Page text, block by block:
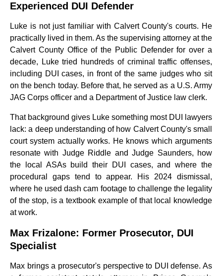
Experienced DUI Defender
Luke is not just familiar with Calvert County's courts. He
practically lived in them. As the supervising attorney at the
Calvert County Office of the Public Defender for over a
decade, Luke tried hundreds of criminal traffic offenses,
including DUI cases, in front of the same judges who sit
on the bench today. Before that, he served as a U.S. Army
JAG Corps officer and a Department of Justice law clerk.
That background gives Luke something most DUI lawyers
lack: a deep understanding of how Calvert County's small
court system actually works. He knows which arguments
resonate with Judge Riddle and Judge Saunders, how
the local ASAs build their DUI cases, and where the
procedural gaps tend to appear. His 2024 dismissal,
where he used dash cam footage to challenge the legality
of the stop, is a textbook example of that local knowledge
at work.
Max Frizalone: Former Prosecutor, DUI
Specialist
Max brings a prosecutor's perspective to DUI defense. As